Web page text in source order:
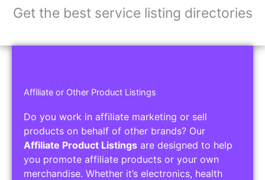
Get the best service listing directories
Affiliate or Other Product Listings
Do you work in affiliate marketing or sell
products on behalf of other brands? Our
Affiliate Product Listings are designed to help
you promote affiliate products or your own
merchandise. Whether it’s electronics, health